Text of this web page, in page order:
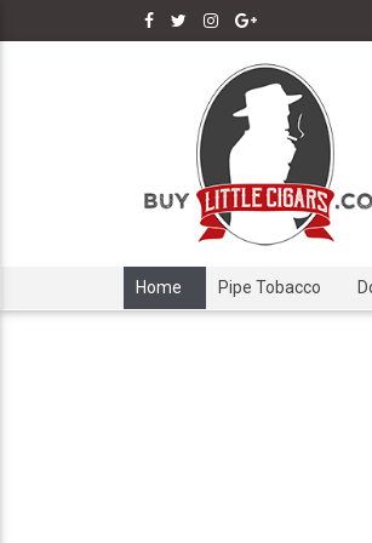
Home Pipe Tobacco